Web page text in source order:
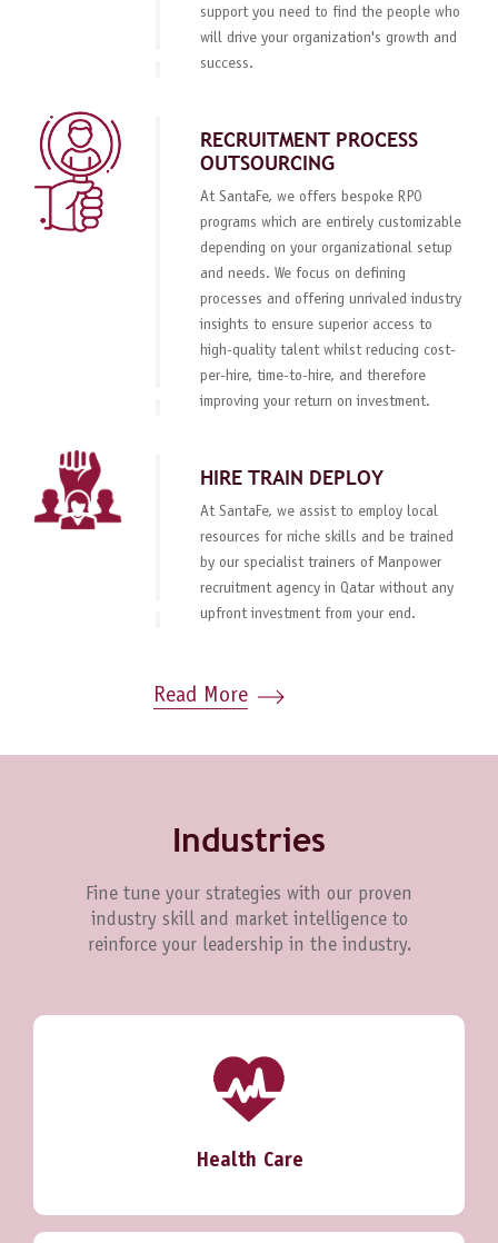
support you need to find the people who
will drive your organization's growth and
success.
RECRUITMENT PROCESS
OUTSOURCING
At SantaFe, we offers bespoke RPO
programs which are entirely customizable
depending on your organizational setup
and needs. We focus on defining
processes and offering unrivaled industry
insights to ensure superior access to
high-quality talent whilst reducing cost-
per-hire, time-to-hire, and therefore
improving your return on investment.
HIRE TRAIN DEPLOY
At SantaFe, we assist to employ local
resources for niche skills and be trained
by our specialist trainers of Manpower
recruitment agency in Qatar without any
upfront investment from your end.
Read More
Industries
Fine tune your strategies with our proven
industry skill and market intelligence to
reinforce your leadership in the industry.
Health Care